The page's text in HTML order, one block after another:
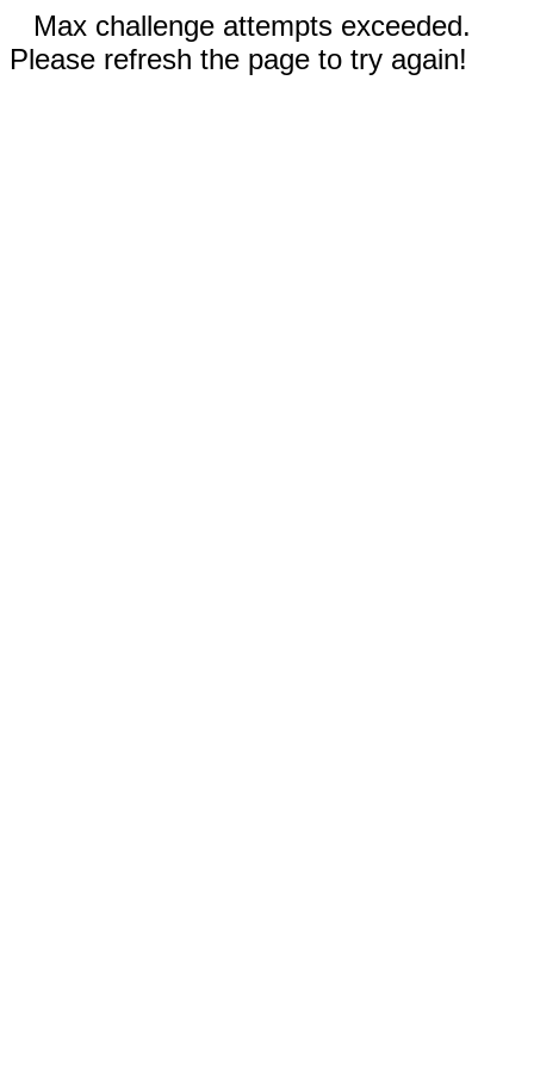
Max challenge attempts exceeded.
Please refresh the page to try again!